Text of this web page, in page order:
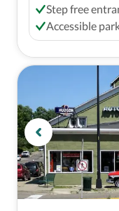
Step free
Accessible